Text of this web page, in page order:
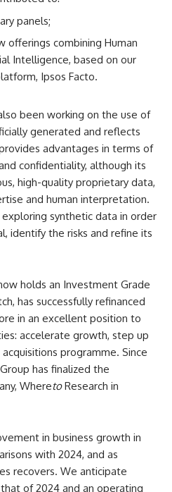
panels;
offerings combining Human
Intelligence, based on our
Ipsos Facto.
been working on the use of
generated and reflects
advantages in terms of
confidentiality, although its
high-quality proprietary data,
and human interpretation.
synthetic data in order
identify the risks and refine its
holds an Investment Grade
has successfully refinanced
in an excellent position to
accelerate growth, step up
programme. Since
has finalized the
WheretoResearch in
in business growth in
with 2024, and as
recovers. We anticipate
of 2024 and an operating